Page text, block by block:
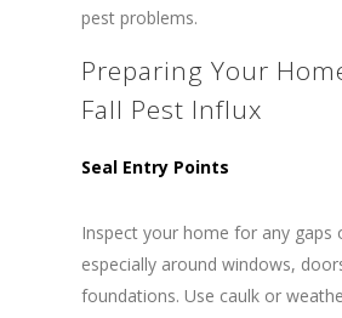
pest problems.
Preparing Your
Fall Pest Influx
Seal Entry Points
Inspect your home for any gaps
especially around windows,
foundations. Use caulk or